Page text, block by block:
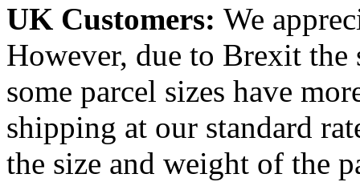
UK Customers: We
However, due to Brexit
some parcel sizes have
shipping at our standard
the size and weight of the